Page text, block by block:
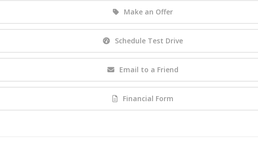
Make an Offer
Schedule Test Drive
Email to a Friend
Financial Form